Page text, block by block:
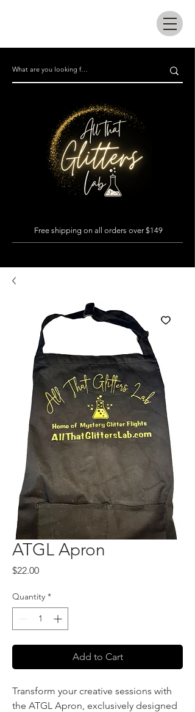
Free shipping on all orders over $149
ATGL Apron
$22.00Price
Quantity *
Add to Cart
Transform your creative sessions with
the ATGL Apron, exclusively designed